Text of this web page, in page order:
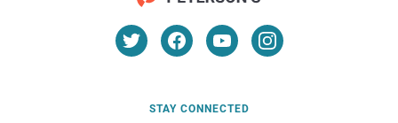
STAY CONNECTED